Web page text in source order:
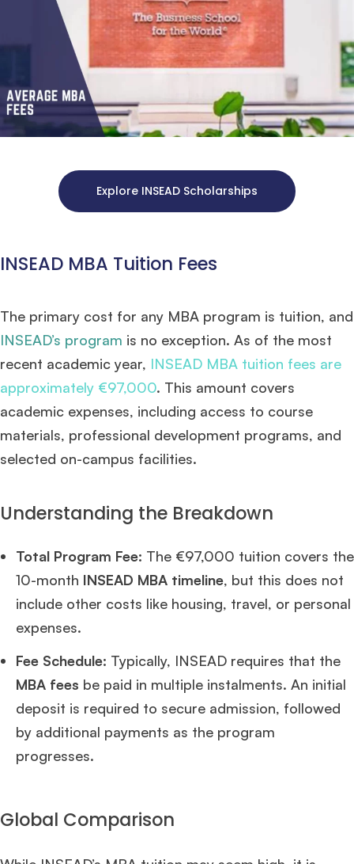
Explore INSEAD Scholarships
INSEAD MBA Tuition Fees
The primary cost for any MBA program is tuition, and
INSEAD’s program is no exception. As of the most
recent academic year, INSEAD MBA tuition fees are
approximately €97,000. This amount covers
academic expenses, including access to course
materials, professional development programs, and
selected on-campus facilities.
Understanding the Breakdown
Total Program Fee: The €97,000 tuition covers the
10-month INSEAD MBA timeline, but this does not
include other costs like housing, travel, or personal
expenses.
Fee Schedule: Typically, INSEAD requires that the
MBA fees be paid in multiple instalments. An initial
deposit is required to secure admission, followed
by additional payments as the program
progresses.
Global Comparison